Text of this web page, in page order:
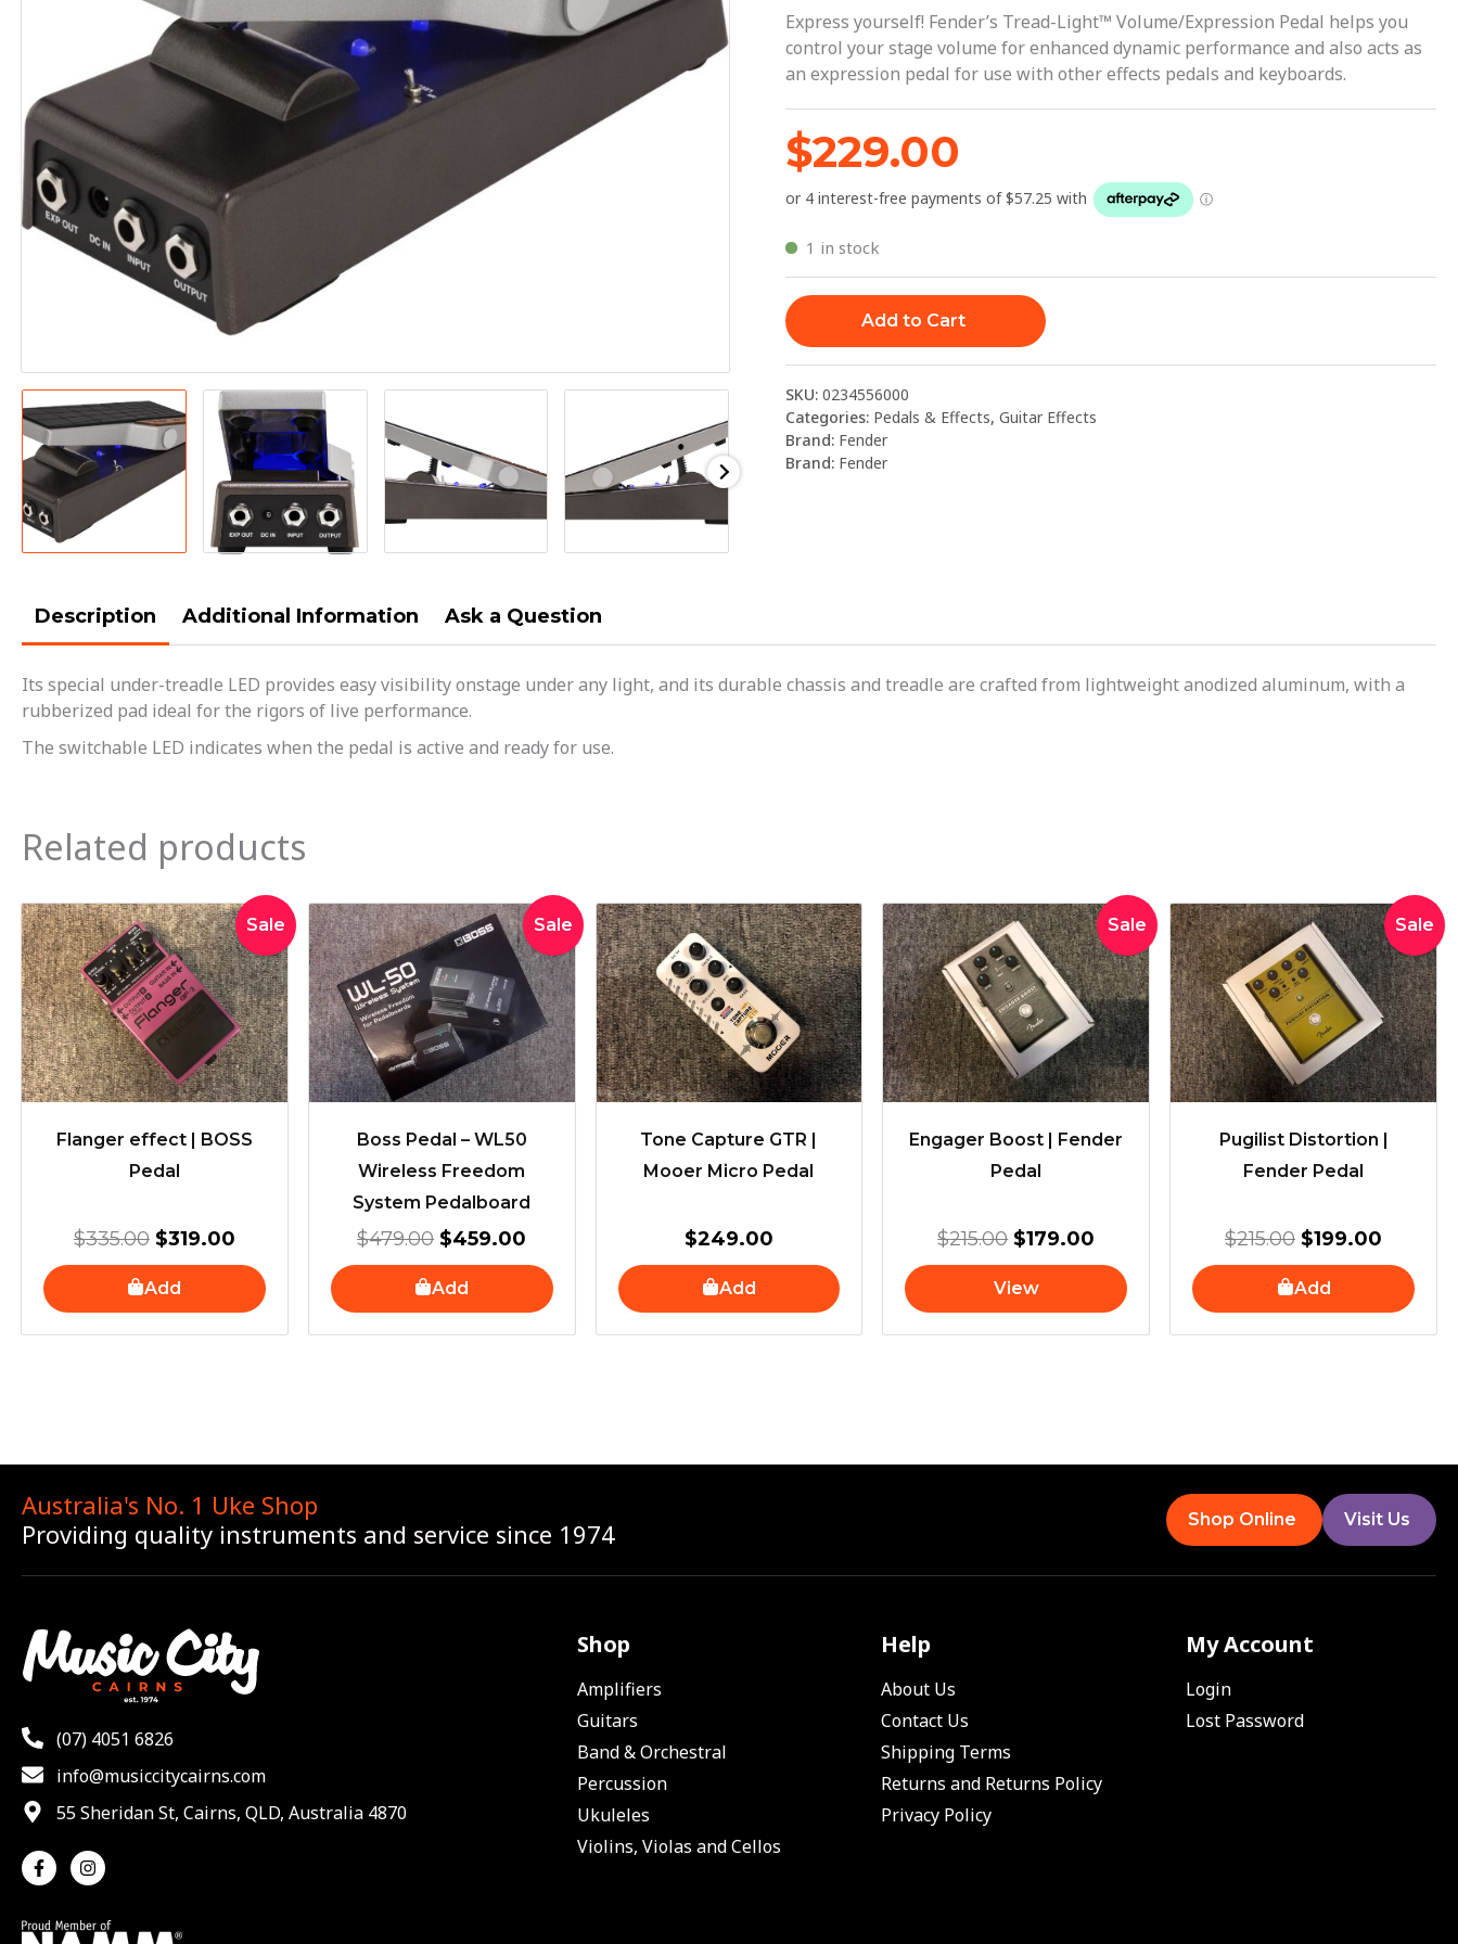
Express yourself! Fender’s Tread-Light™ Volume/Expression Pedal helps you
control your stage volume for enhanced dynamic performance and also acts as
an expression pedal for use with other effects pedals and keyboards.
$229.00
1 in stock
|
Fender
quantity
Add to Cart
SKU:0234556000
Categories: Pedals & Effects,Guitar Effects
Brand: Fender
Brand: Fender
Description Additional Information Ask a Question
Its special under-treadle LED provides easy visibility onstage under any light, and its durable chassis and treadle are crafted from lightweight anodized aluminum, with a
rubberized pad ideal for the rigors of live performance.
The switchable LED indicates when the pedal is active and ready for use.
Related products
Sale
Flanger effect | BOSS
Pedal
$335.00
Original
price
was:
$335.00.
$319.00
Current
price
is:
$319.00.
Add
Sale
Boss Pedal – WL50
Wireless Freedom
System Pedalboard
$479.00
Original
price
was:
$479.00.
$459.00
Current
price
is:
$459.00.
Add
Tone Capture GTR |
Mooer Micro Pedal
$249.00
Add
Sale
Engager Boost | Fender
Pedal
$215.00
Original
price
was:
$215.00.
$179.00
Current
price
is:
$179.00.
View
Sale
Pugilist Distortion |
Fender Pedal
$215.00
Original
price
was:
$215.00.
$199.00
price
is:
Add
Australia's No. 1 Uke Shop
Providing quality instruments and service since 1974
Shop Online Visit Us
(07) 4051 6826
info@musiccitycairns.com
55 Sheridan St, Cairns, QLD, Australia 4870
Shop
Amplifiers
Guitars
Band & Orchestral
Percussion
Ukuleles
Violins, Violas and Cellos
Help
About Us
Contact Us
Shipping Terms
Returns and Returns Policy
Privacy Policy
My Account
Login
Lost Password